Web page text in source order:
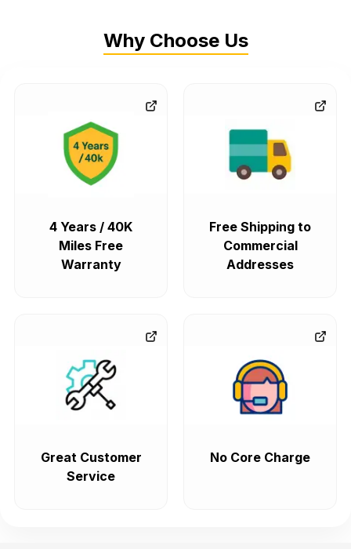
Why Choose Us
4 Years / 40K
Miles Free
Warranty
Free Shipping to
Commercial
Addresses
Great Customer
Service
No Core Charge